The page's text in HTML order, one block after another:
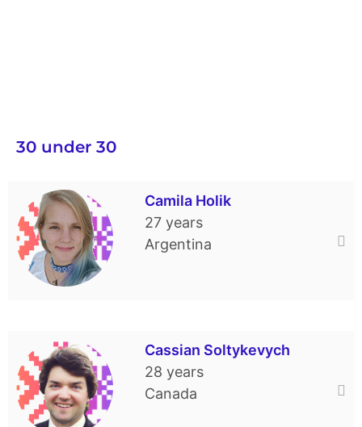
30 under 30
Camila Holik
27 years
Argentina
continues living and working as a dance
teacher there. Camila started her training
career at the kindergarten of the Ukrainian
Society “Vidrodzhennia.” She also
Cassian Soltykevych
28 years
Canada